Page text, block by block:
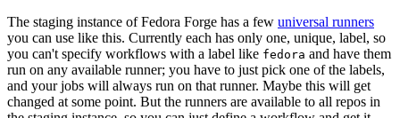
The staging instance of Fedora Forge has a few universal runners
you can use like this. Currently each has only one, unique, label, so
you can't specify workflows with a label like fedora and have them
run on any available runner; you have to just pick one of the labels,
and your jobs will always run on that runner. Maybe this will get
changed at some point. But the runners are available to all repos in